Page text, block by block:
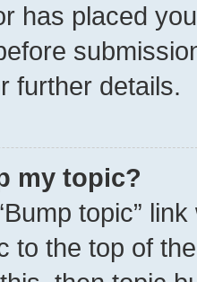
has placed
further details.
my topic?
topic”
to the top of